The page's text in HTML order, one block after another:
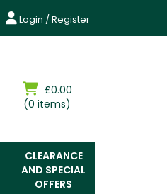
Login / Register
£0.00
(0 items)
CLEARANCE
AND SPECIAL
OFFERS